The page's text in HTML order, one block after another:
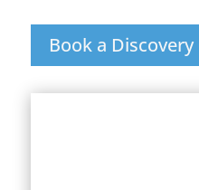
Book a Discovery